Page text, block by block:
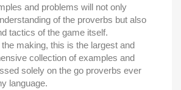
and problems will not only
of the proverbs but also
tactics of the game itself.
making, this is the largest and
collection of examples and
solely on the go proverbs ever
language.